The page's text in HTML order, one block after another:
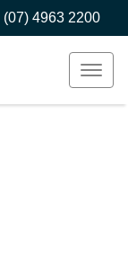
(07) 4963 2200